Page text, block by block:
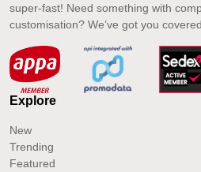
super-fast! Need something with
customisation? We’ve got you covered.
Explore
New
Trending
Featured